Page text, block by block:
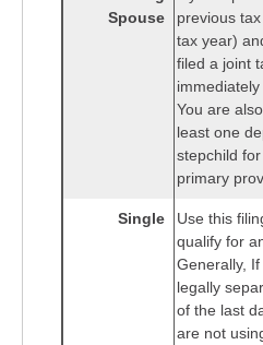
Spouse
previous
tax year)
filed a joint
You are
least one
stepchild
primary
Single
Use this
qualify for
Generally, If
legally
of the last
are not